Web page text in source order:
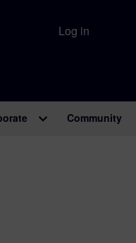
Log in
Community